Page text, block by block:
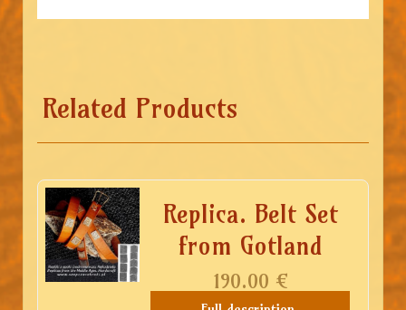
Related Products
Replica. Belt Set
from Gotland
190.00 €